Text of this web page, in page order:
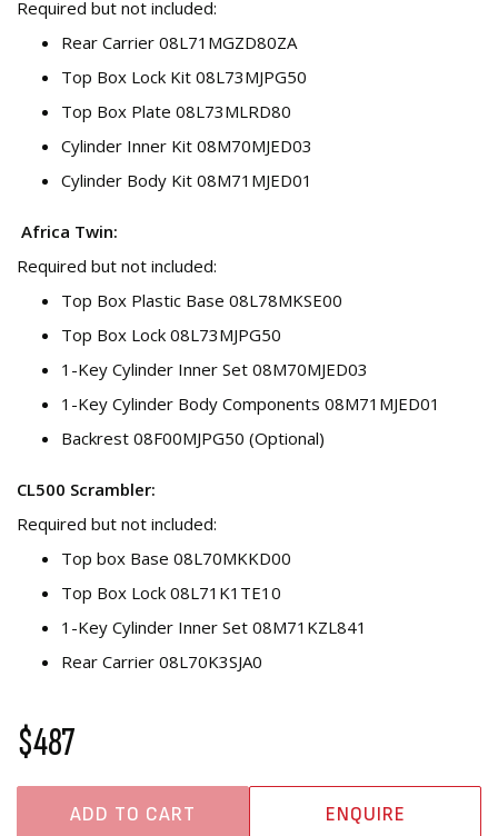
Required but not included:
Rear Carrier 08L71MGZD80ZA
Top Box Lock Kit 08L73MJPG50
Top Box Plate 08L73MLRD80
Cylinder Inner Kit 08M70MJED03
Cylinder Body Kit 08M71MJED01
Africa Twin:
Required but not included:
Top Box Plastic Base 08L78MKSE00
Top Box Lock 08L73MJPG50
1-Key Cylinder Inner Set 08M70MJED03
1-Key Cylinder Body Components 08M71MJED01
Backrest 08F00MJPG50 (Optional)
CL500 Scrambler:
Required but not included:
Top box Base 08L70MKKD00
Top Box Lock 08L71K1TE10
1-Key Cylinder Inner Set 08M71KZL841
Rear Carrier 08L70K3SJA0
$487
ADD TO CART ENQUIRE